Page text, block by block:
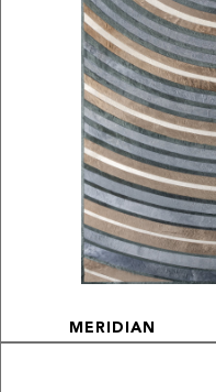
MERIDIAN